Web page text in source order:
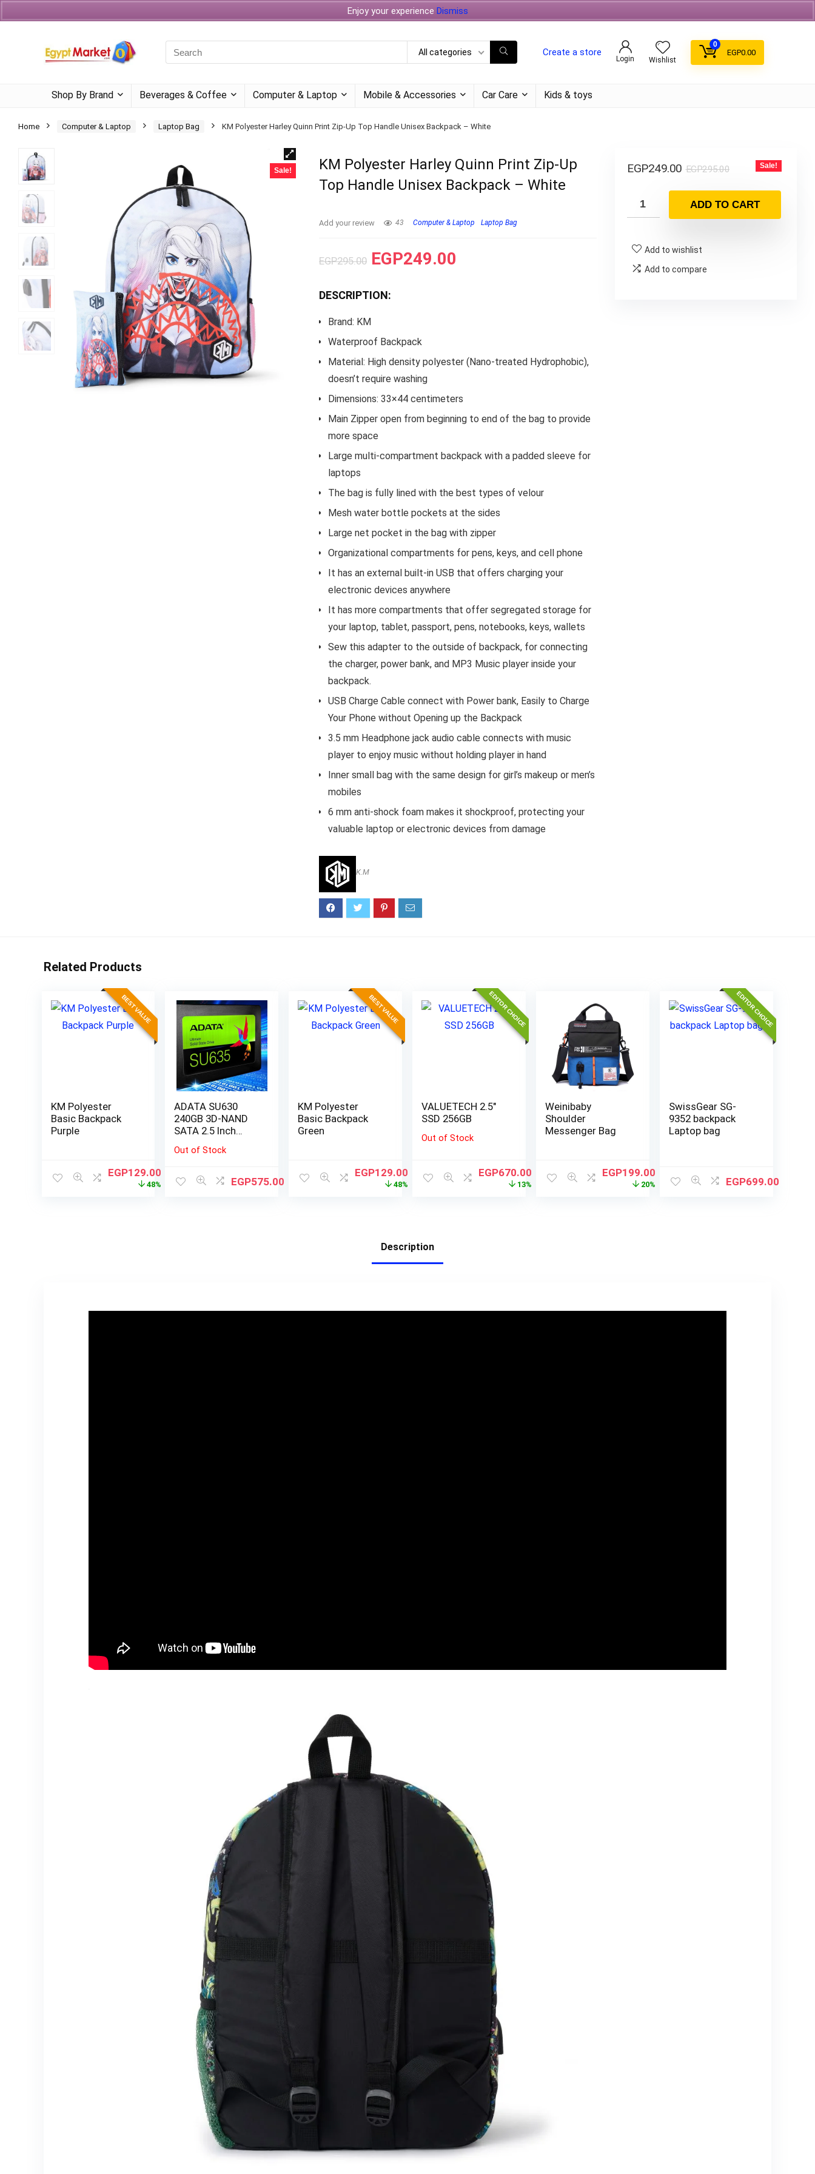
Enjoy your experience Dismiss
All categories Create a store
Login Wishlist
0
EGP0.00
Shop By Brand Beverages & Coffee Computer & Laptop Mobile & Accessories Car Care Kids & toys
Home Computer & Laptop Laptop Bag KM Polyester Harley Quinn Print Zip-Up Top Handle Unisex Backpack – White
Sale!
KM Polyester Harley Quinn Print Zip-Up
Top Handle Unisex Backpack – White
Add your review 43 Computer & Laptop Laptop Bag
EGP295.00 EGP249.00
DESCRIPTION:
Brand: KM
Waterproof Backpack
Material: High density polyester (Nano-treated Hydrophobic),
doesn’t require washing
Dimensions: 33×44 centimeters
Main Zipper open from beginning to end of the bag to provide
more space
Large multi-compartment backpack with a padded sleeve for
laptops
The bag is fully lined with the best types of velour
Mesh water bottle pockets at the sides
Large net pocket in the bag with zipper
Organizational compartments for pens, keys, and cell phone
It has an external built-in USB that offers charging your
electronic devices anywhere
It has more compartments that offer segregated storage for
your laptop, tablet, passport, pens, notebooks, keys, wallets
Sew this adapter to the outside of backpack, for connecting
the charger, power bank, and MP3 Music player inside your
backpack.
USB Charge Cable connect with Power bank, Easily to Charge
Your Phone without Opening up the Backpack
3.5 mm Headphone jack audio cable connects with music
player to enjoy music without holding player in hand
Inner small bag with the same design for girl’s makeup or men’s
mobiles
6 mm anti-shock foam makes it shockproof, protecting your
valuable laptop or electronic devices from damage
K.M
EGP295.00
EGP249.00 Sale!
ADD TO CART
Add to wishlist
Add to compare
Related Products
BEST VALUE
KM Polyester
Basic Backpack
Purple
EGP129.00
48%
ADATA SU630
240GB 3D-NAND
SATA 2.5 Inch
Out of Stock
EGP575.00
BEST VALUE
KM Polyester
Basic Backpack
Green
EGP129.00
48%
EDITOR CHOICE
VALUETECH 2.5″
SSD 256GB
Out of Stock
EGP670.00
13%
Weinibaby
Shoulder
Messenger Bag
EGP199.00
20%
EDITOR CHOICE
SwissGear SG-
9352 backpack
Laptop bag
EGP699.00
Description